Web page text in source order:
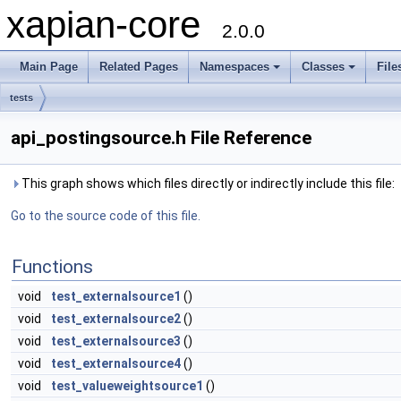
xapian-core 2.0.0
Main Page Related Pages Namespaces Classes
tests
api_postingsource.h File Reference
This graph shows which files directly or indirectly include this file:
Go to the source code of this file.
Functions
void test_externalsource1 ()
void
test_externalsource2()
void
test_externalsource3 ()
void
test_externalsource4()
void
test_valueweightsource1 ()